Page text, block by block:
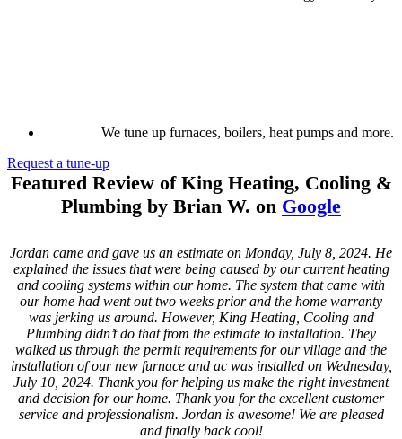
We tune up furnaces, boilers, heat pumps and more.
Request a tune-up
Featured Review of King Heating, Cooling &
Plumbing by Brian W. on Google
Jordan came and gave us an estimate on Monday, July 8, 2024. He
explained the issues that were being caused by our current heating
and cooling systems within our home. The system that came with
our home had went out two weeks prior and the home warranty
was jerking us around. However, King Heating, Cooling and
Plumbing didn’t do that from the estimate to installation. They
walked us through the permit requirements for our village and the
installation of our new furnace and ac was installed on Wednesday,
July 10, 2024. Thank you for helping us make the right investment
and decision for our home. Thank you for the excellent customer
service and professionalism. Jordan is awesome! We are pleased
and finally back cool!